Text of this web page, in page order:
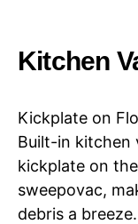
Kitchen
Kickplate on
Built-in kitchen
kickplate on
sweepovac,
debris a